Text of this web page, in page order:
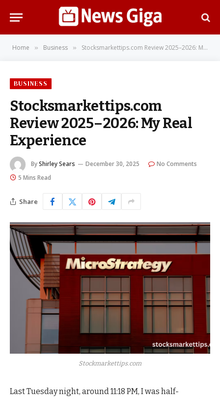
Home » Business » Stocksmarkettips.com Review 2025–2026: My Real Experience
BUSINESS
Stocksmarkettips.com
Review 2025–2026: My Real
Experience
ByShirley Sears December 30, 2025
No Comments
5 Mins Read
Share
Stockmarkettips.com
Last Tuesday night, around 11:18 PM, I was half-